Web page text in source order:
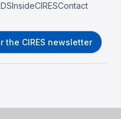
InsideCIRESContact
the CIRES newsletter